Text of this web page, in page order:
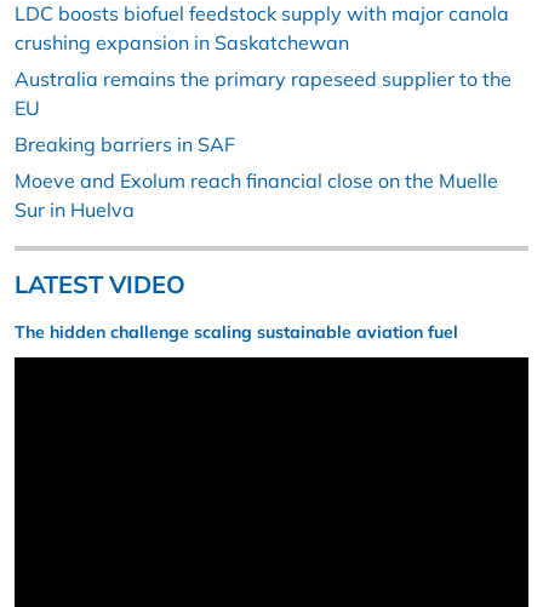
LDC boosts biofuel feedstock supply with major canola
crushing expansion in Saskatchewan
Australia remains the primary rapeseed supplier to the
EU
Breaking barriers in SAF
Moeve and Exolum reach financial close on the Muelle
Sur in Huelva
LATEST VIDEO
The hidden challenge scaling sustainable aviation fuel